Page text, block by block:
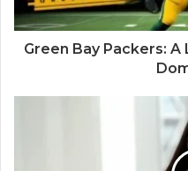
Green Bay Packers: